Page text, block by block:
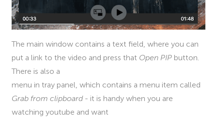
The main window contains a text field, where you can
put a link to the video and press that Open PIP button.
There is also a
menu in tray panel, which contains a menu item called
Grab from clipboard- it is handy when you are
watching youtube and want